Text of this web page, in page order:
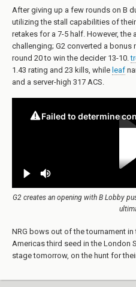
After giving up a few rounds on B
utilizing the stall capabilities of
retakes for a 7-5 half. However,
challenging; G2 converted a bonus
round 20 to win the decider 13-10.
1.43 rating and 23 kills, while leaf
and a server-high 317 ACS.
G2 creates an opening with B Lobby
NRG bows out of the tournament
Americas third seed in the London
stage tomorrow, on the hunt for